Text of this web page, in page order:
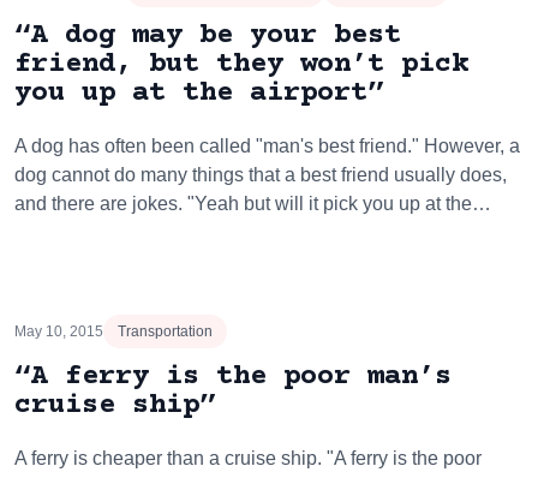
“A dog may be your best
friend, but they won’t pick
you up at the airport”
A dog has often been called "man's best friend." However, a
dog cannot do many things that a best friend usually does,
and there are jokes. "Yeah but will it pick you up at the…
May 10, 2015 Transportation
“A ferry is the poor man’s
cruise ship”
A ferry is cheaper than a cruise ship. "A ferry is the poor